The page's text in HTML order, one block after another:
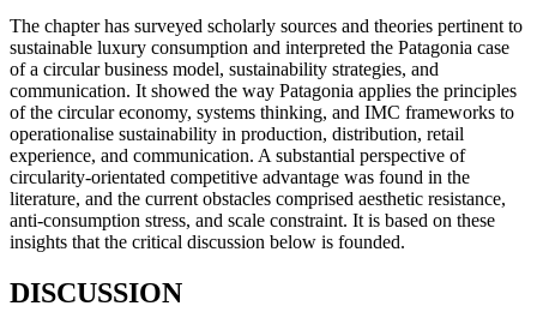
The chapter has surveyed scholarly sources and theories pertinent to
sustainable luxury consumption and interpreted the Patagonia case
of a circular business model, sustainability strategies, and
communication. It showed the way Patagonia applies the principles
of the circular economy, systems thinking, and IMC frameworks to
operationalise sustainability in production, distribution, retail
experience, and communication. A substantial perspective of
circularity-orientated competitive advantage was found in the
literature, and the current obstacles comprised aesthetic resistance,
anti-consumption stress, and scale constraint. It is based on these
insights that the critical discussion below is founded.
DISCUSSION